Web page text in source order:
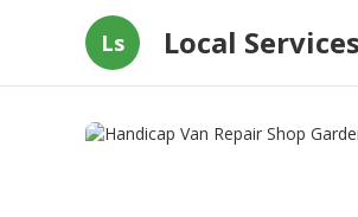
Ls Local Services